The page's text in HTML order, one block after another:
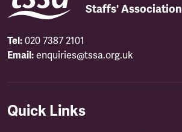
Staffs' Association
Tel: 020 7387 2101
Email: enquiries@tssa.org.uk
Quick Links